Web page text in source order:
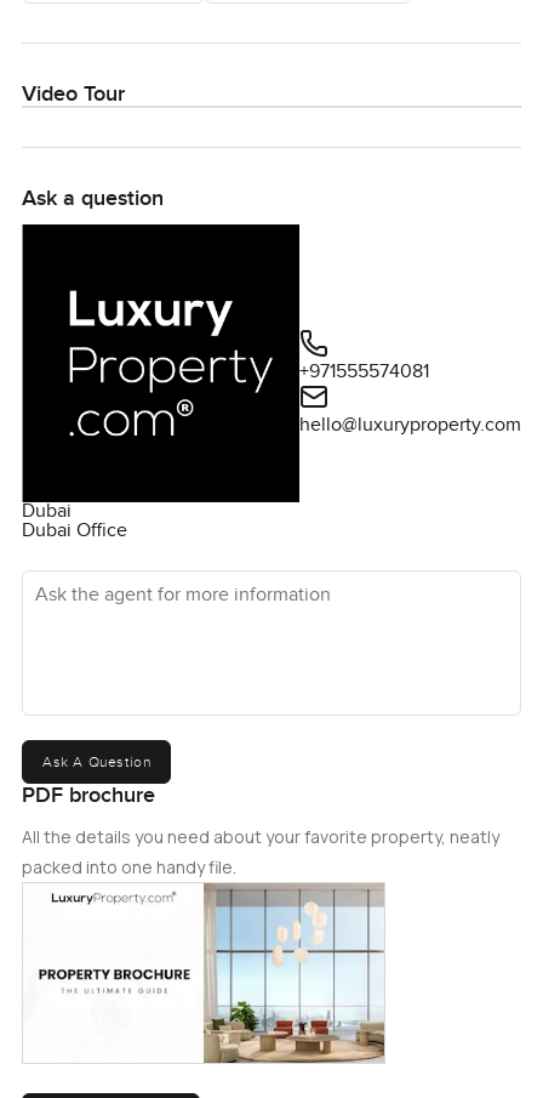
Video Tour
Ask a question
Dubai
Dubai Office
+971555574081
hello@luxuryproperty.com
Ask the agent for more information
Ask A Question
PDF brochure
All the details you need about your favorite property, neatly
packed into one handy file.